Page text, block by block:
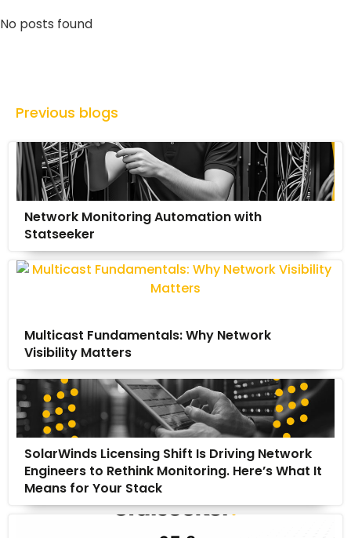
No posts found
Previous blogs
Network Monitoring Automation with
Statseeker
Multicast Fundamentals: Why Network
Visibility Matters
SolarWinds Licensing Shift Is Driving Network
Engineers to Rethink Monitoring. Here’s What It
Means for Your Stack